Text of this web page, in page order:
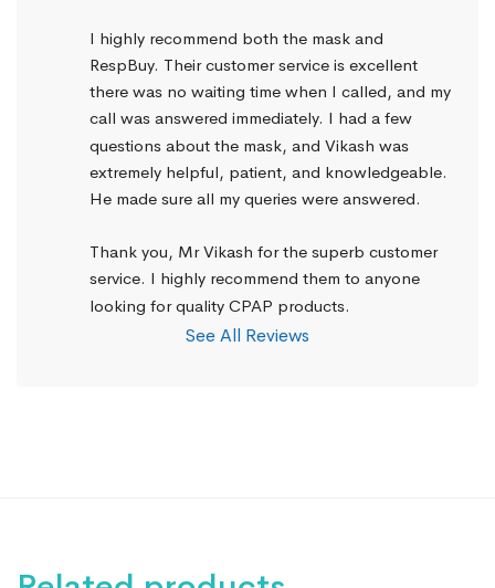
I highly recommend both the mask and
RespBuy. Their customer service is excellent
there was no waiting time when I called, and my
call was answered immediately. I had a few
questions about the mask, and Vikash was
extremely helpful, patient, and knowledgeable.
He made sure all my queries were answered.
Thank you, Mr Vikash for the superb customer
service. I highly recommend them to anyone
looking for quality CPAP products.
See All Reviews